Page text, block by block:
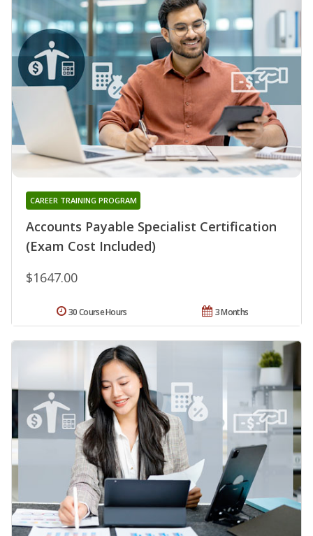
Accounts Payable Specialist Certification
(Exam Cost Included)
CAREER TRAINING PROGRAM
$1647.00
3 Months
30 Course Hours